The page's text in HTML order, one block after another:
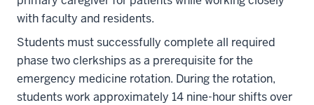
with faculty and residents.
Students must successfully complete all required
phase two clerkships as a prerequisite for the
emergency medicine rotation. During the rotation,
students work approximately 14 nine-hour shifts over